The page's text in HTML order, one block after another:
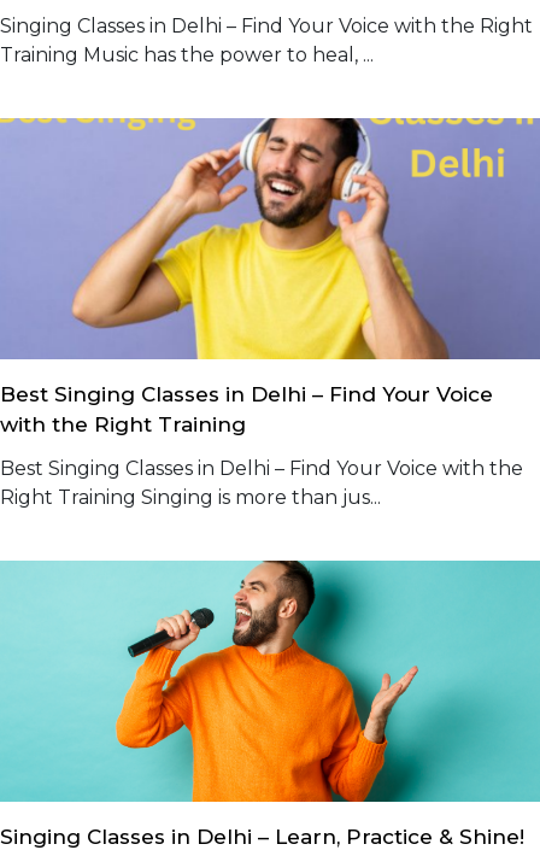
Singing Classes in Delhi – Find Your Voice with the Right
Training Music has the power to heal, ...
Best Singing Classes in Delhi – Find Your Voice
with the Right Training
Best Singing Classes in Delhi – Find Your Voice with the
Right Training Singing is more than jus...
Singing Classes in Delhi – Learn, Practice & Shine!